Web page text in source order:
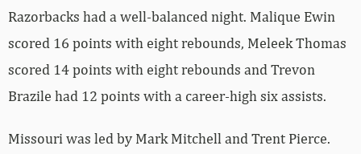
Razorbacks had a well-balanced night. Malique Ewin
scored 16 points with eight rebounds, Meleek Thomas
scored 14 points with eight rebounds and Trevon
Brazile had 12 points with a career-high six assists.
Missouri was led by Mark Mitchell and Trent Pierce.